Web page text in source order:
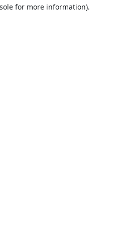
for more information).